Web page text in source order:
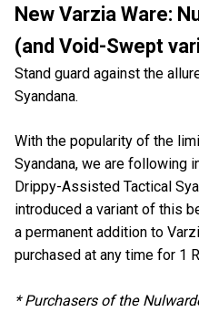
New Varzia Ware:
(and Void-Swept
Stand guard against the
Syandana.
With the popularity of the
Syandana, we are following
Drippy-Assisted Tactical
introduced a variant of this
a permanent addition to
purchased at any time for 1
* Purchasers of the